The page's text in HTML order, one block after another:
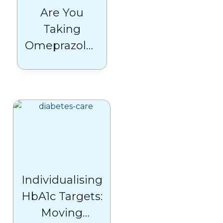
Are You
Taking
Omeprazole?
Individualising
HbA1c Targets:
Moving